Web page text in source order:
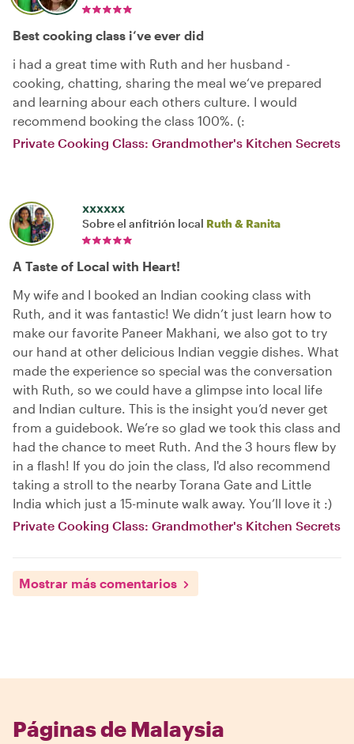
Best cooking class i‘ve ever did
i had a great time with Ruth and her husband -
cooking, chatting, sharing the meal we‘ve prepared
and learning abour each others culture. I would
recommend booking the class 100%. (:
Private Cooking Class: Grandmother's Kitchen Secrets
xxxxxx
Sobre el anfitrión local Ruth & Ranita
A Taste of Local with Heart!
My wife and I booked an Indian cooking class with
Ruth, and it was fantastic! We didn’t just learn how to
make our favorite Paneer Makhani, we also got to try
our hand at other delicious Indian veggie dishes. What
made the experience so special was the conversation
with Ruth, so we could have a glimpse into local life
and Indian culture. This is the insight you’d never get
from a guidebook. We’re so glad we took this class and
had the chance to meet Ruth. And the 3 hours flew by
in a flash! If you do join the class, I'd also recommend
taking a stroll to the nearby Torana Gate and Little
India which just a 15-minute walk away. You’ll love it :)
Private Cooking Class: Grandmother's Kitchen Secrets
Mostrar más comentarios
Páginas de Malaysia